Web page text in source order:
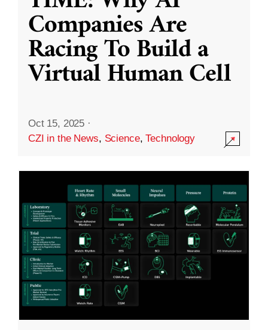
Companies Are
Racing To Build a
Virtual Human Cell
Oct 15, 2025 ·
CZI in the News, Science,Technology